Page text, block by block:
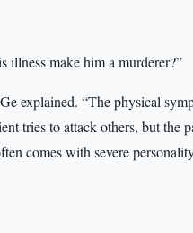
make him a murderer?”
explained. “The physical
tries to attack others, but the
comes with severe